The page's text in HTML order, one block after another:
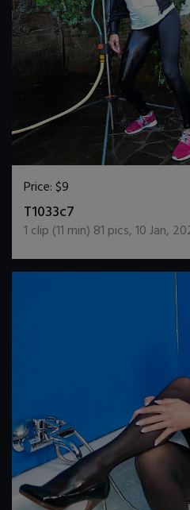
Price:$9
T1033c7
1 clip (11 min) 81 pics,10 Jan,